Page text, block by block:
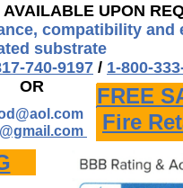
UPON
compatibility and
substrate
740-9197 / 1-800-
FREE
Fire
FREE
Fire